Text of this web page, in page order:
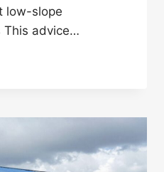
low-slope
This advice…